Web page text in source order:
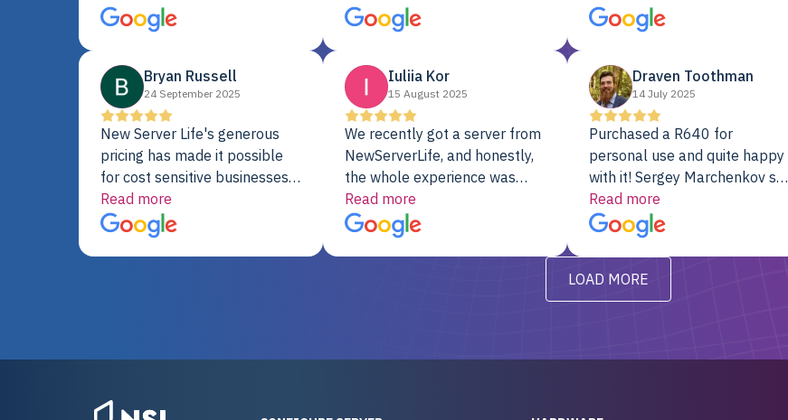
delayed when the original unit
did not pass testing. It was
fine. My alternative was
paying $25K for a new Dell
server.
support. I couldn’t be happier
with a Server Colo provider.
customer service, any
questions I had were
will be back for future
projects.
Bryan Russell
24 September 2025
New Server Life's generous
pricing has made it possible
for cost sensitive businesses
to acquire extremely powerful
server equipment that would
otherwise be cost-prohibitive,
over 25 years of experience
Read more
Iuliia Kor
15 August 2025
We recently got a server from
NewServerLife, and honestly,
the whole experience was
fantastic. It showed up fully
assembled, RAID already set
up, and it’s been running
really knew his stuff. It made
Read more
Draven Toothman
14 July 2025
Purchased a R640 for
personal use and quite happy
with it! Sergey Marchenkov set
the bar for phenomenal
customer service, any
questions I had were
addressed in a timely matter! I
will be back for future
projects.
Read more
LOAD MORE